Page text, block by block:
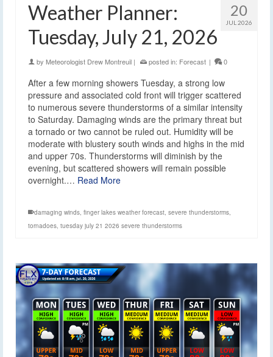
20
JUL 2026
Weather Planner:
Tuesday, July 21, 2026
by Meteorologist Drew Montreuil | posted in: Forecast | 0
After a few morning showers Tuesday, a strong low
pressure and associated cold front will trigger scattered
to numerous severe thunderstorms of a similar intensity
to Saturday. Damaging winds are the primary threat but
a tornado or two cannot be ruled out. Humidity will be
moderate with blustery south winds and highs in the mid
and upper 70s. Thunderstorms will diminish by the
evening, but scattered showers will remain possible
overnight.… Read More
damaging winds, finger lakes weather forecast, severe thunderstorms,
tornadoes, tuesday july 21 2026 severe thunderstorms